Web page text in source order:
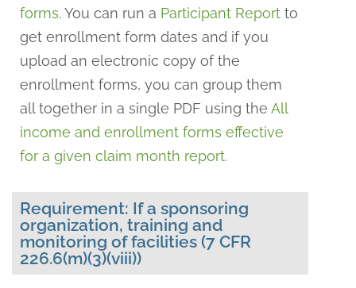
forms. You can run a Participant Report to
get enrollment form dates and if you
upload an electronic copy of the
enrollment forms, you can group them
all together in a single PDF using the All
income and enrollment forms effective
for a given claim month report.
Requirement: If a sponsoring
organization, training and
monitoring of facilities (7 CFR
226.6(m)(3)(viii))